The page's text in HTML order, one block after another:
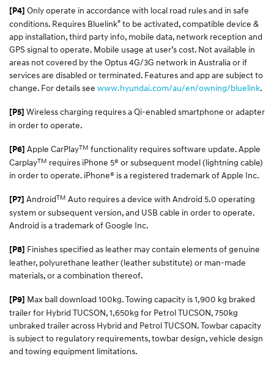
[P4] Only operate in accordance with local road rules and in safe
conditions. Requires Bluelink® to be activated, compatible device &
app installation, third party info, mobile data, network reception and
GPS signal to operate. Mobile usage at user’s cost. Not available in
areas not covered by the Optus 4G/3G network in Australia or if
services are disabled or terminated. Features and app are subject to
change. For details see www.hyundai.com/au/en/owning/bluelink.
[P5] Wireless charging requires a Qi-enabled smartphone or adapter
in order to operate.
[P6] Apple CarPlayTM functionality requires software update. Apple
CarplayTM requires iPhone 5® or subsequent model (lightning cable)
in order to operate. iPhone® is a registered trademark of Apple Inc.
[P7] AndroidTM Auto requires a device with Android 5.0 operating
system or subsequent version, and USB cable in order to operate.
Android is a trademark of Google Inc.
[P8] Finishes specified as leather may contain elements of genuine
leather, polyurethane leather (leather substitute) or man-made
materials, or a combination thereof.
[P9] Max ball download 100kg. Towing capacity is 1,900 kg braked
trailer for Hybrid TUCSON, 1,650kg for Petrol TUCSON, 750kg
unbraked trailer across Hybrid and Petrol TUCSON. Towbar capacity
is subject to regulatory requirements, towbar design, vehicle design
and towing equipment limitations.